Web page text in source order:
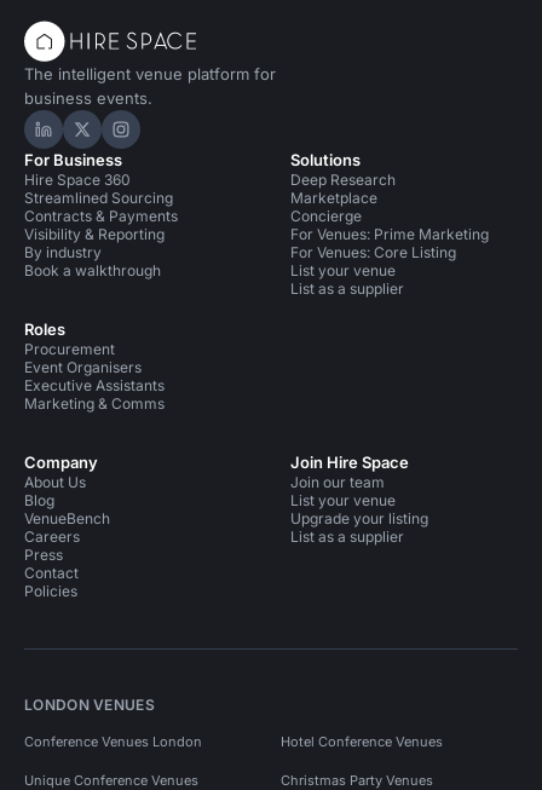
The intelligent venue platform for
business events.
Hire Space on LinkedIn
Hire Space on X
Hire Space on Instagram
For Business
Hire Space 360
Streamlined Sourcing
Contracts & Payments
Visibility & Reporting
By industry
Book a walkthrough
Roles
Procurement
Event Organisers
Executive Assistants
Marketing & Comms
Solutions
Deep Research
Marketplace
Concierge
For Venues: Prime Marketing
For Venues: Core Listing
List your venue
List as a supplier
Company
About Us
Blog
VenueBench
Careers
Press
Contact
Policies
Join Hire Space
Join our team
List your venue
Upgrade your listing
List as a supplier
LONDON VENUES
Conference Venues London Hotel Conference Venues
Unique Conference Venues Christmas Party Venues